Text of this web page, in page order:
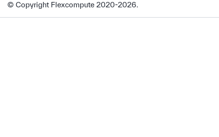
© Copyright Flexcompute 2020-2026.